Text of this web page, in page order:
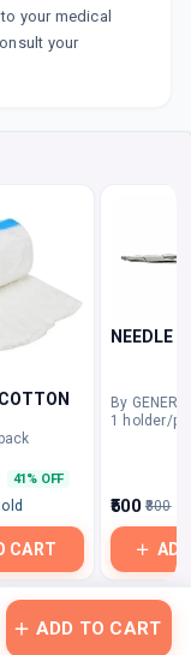
ADD TO CART
your medical
your
41% OFF
CART
NEEDLE
By
1 holder/
₹500 ₹800